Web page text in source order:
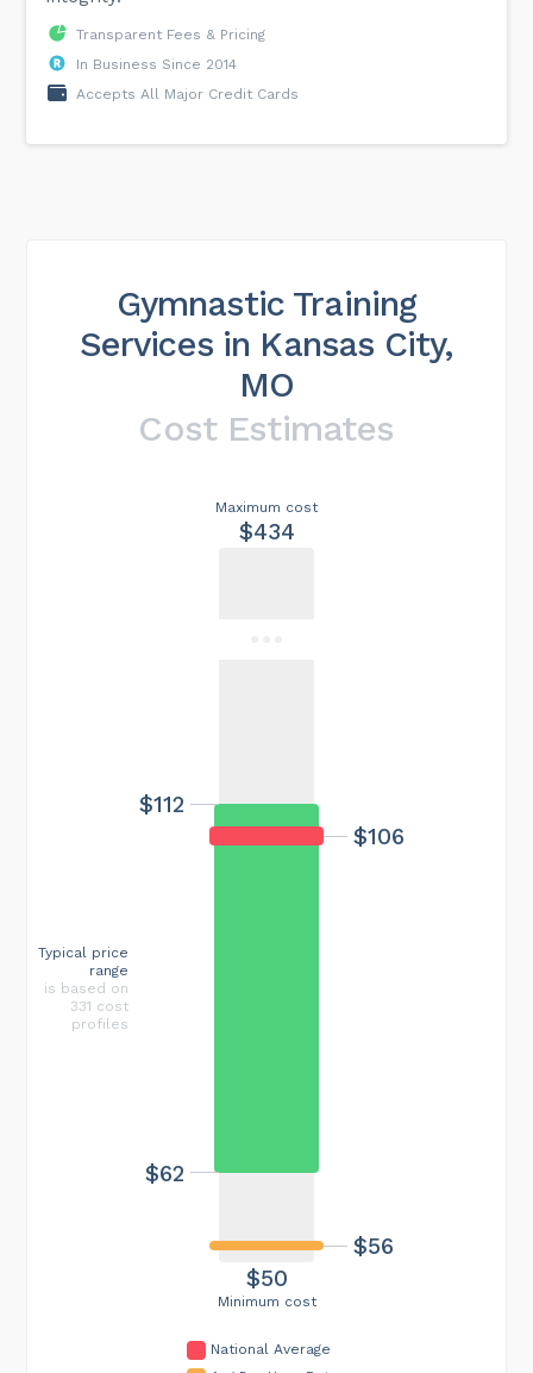
Transparent Fees & Pricing
In Business Since 2014
Accepts All Major Credit Cards
Gymnastic Training
Services in Kansas City,
MO
Cost Estimates
Minimum cost
$50
Maximum cost
$434
$106
$56
$62
$112
Typical price
range
is based on
331 cost
profiles
National Average